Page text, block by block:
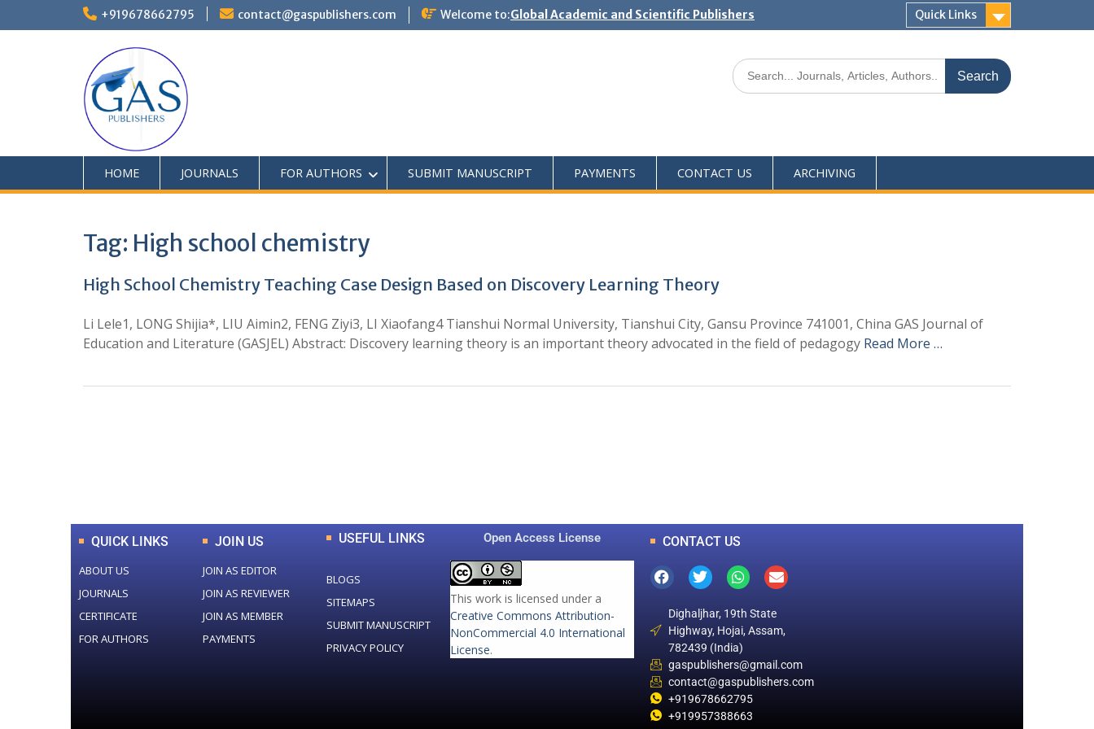
+919678662795 contact@gaspublishers.com Welcome to:Global Academic and Scientific Publishers Quick Links
HOME JOURNALS FOR AUTHORS SUBMIT MANUSCRIPT PAYMENTS CONTACT US ARCHIVING
Tag: High school chemistry
High School Chemistry Teaching Case Design Based on Discovery Learning Theory
Li Lele1, LONG Shijia*, LIU Aimin2, FENG Ziyi3, LI Xiaofang4 Tianshui Normal University, Tianshui City, Gansu Province 741001, China GAS Journal of
Education and Literature (GASJEL) Abstract: Discovery learning theory is an important theory advocated in the field of pedagogy Read More …
QUICK LINKS
ABOUT US
JOURNALS
CERTIFICATE
FOR AUTHORS
JOIN US
JOIN AS EDITOR
JOIN AS REVIEWER
JOIN AS MEMBER
PAYMENTS
USEFUL LINKS
BLOGS
SITEMAPS
SUBMIT MANUSCRIPT
PRIVACY POLICY
Open Access License
This work is licensed under a
Creative Commons Attribution-
NonCommercial 4.0 International
License.
CONTACT US
Dighaljhar, 19th State
Highway, Hojai, Assam,
782439 (India)
gaspublishers@gmail.com
contact@gaspublishers.com
+919678662795
+919957388663